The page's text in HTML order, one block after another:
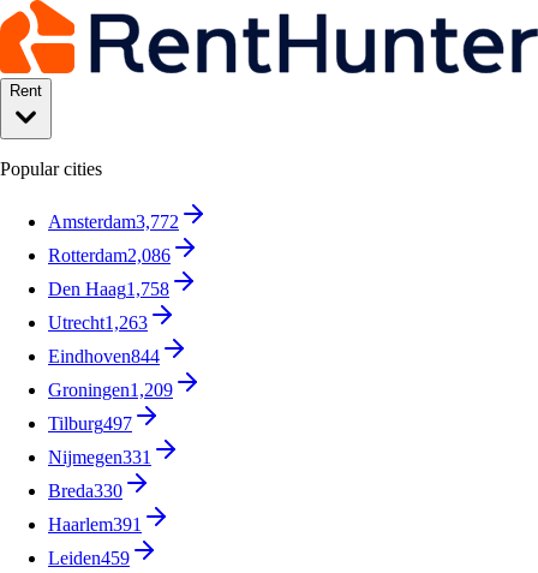
Rent
Popular cities
Amsterdam3,772
Rotterdam2,086
Den Haag1,758
Utrecht1,263
Eindhoven844
Groningen1,209
Tilburg497
Nijmegen331
Breda330
Haarlem391
Leiden459